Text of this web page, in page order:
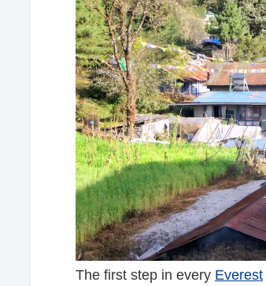
The first step in every Everest